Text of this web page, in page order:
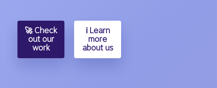
🚀 Check
out our
work
ℹ️ Learn
more
about us